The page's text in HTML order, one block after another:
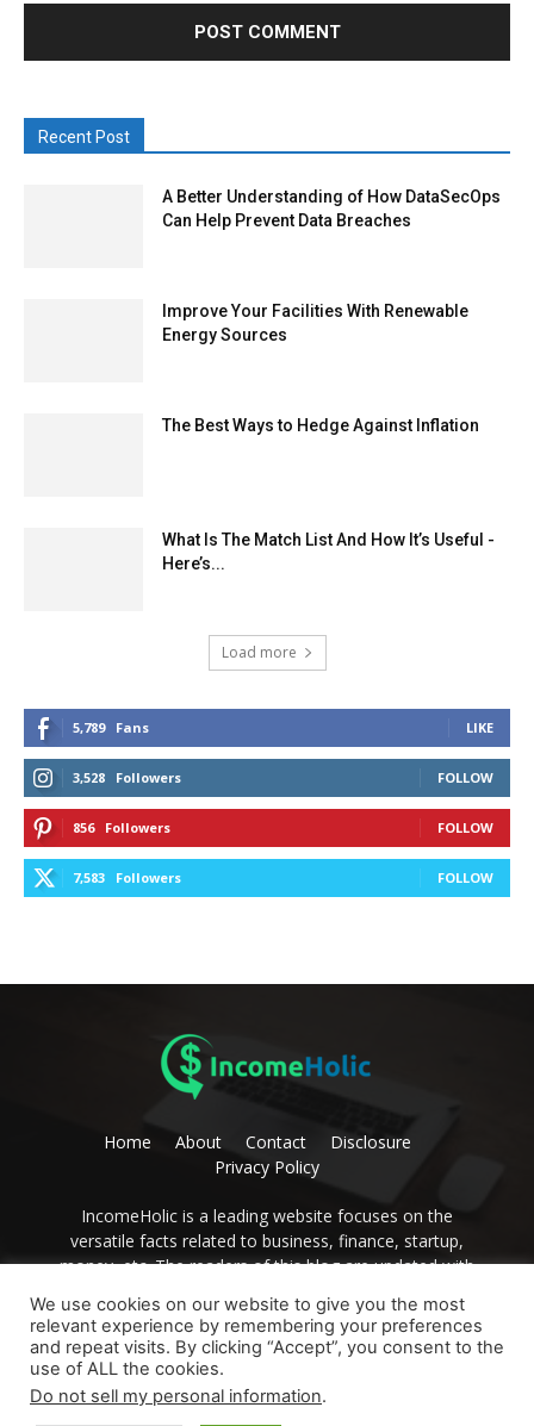
Recent Post
A Better Understanding of How DataSecOps
Can Help Prevent Data Breaches
Improve Your Facilities With Renewable
Energy Sources
The Best Ways to Hedge Against Inflation
What Is The Match List And How It’s Useful -
Here’s...
Load more
5,789 Fans LIKE
3,528 Followers FOLLOW
856 Followers FOLLOW
7,583 Followers FOLLOW
Home About Contact
Disclosure
Privacy Policy
IncomeHolic is a leading website focuses on the
versatile facts related to business, finance, startup,
money, etc. The readers of this blog are updated with
reader of IncomeHolic and get the best advice to
develop yourself.
Contact us:contact@incomeholic (dot) com
We use cookies on our website to give you the most
relevant experience by remembering your preferences
and repeat visits. By clicking “Accept”, you consent to the
use of ALL the cookies.
Do not sell my personal information.